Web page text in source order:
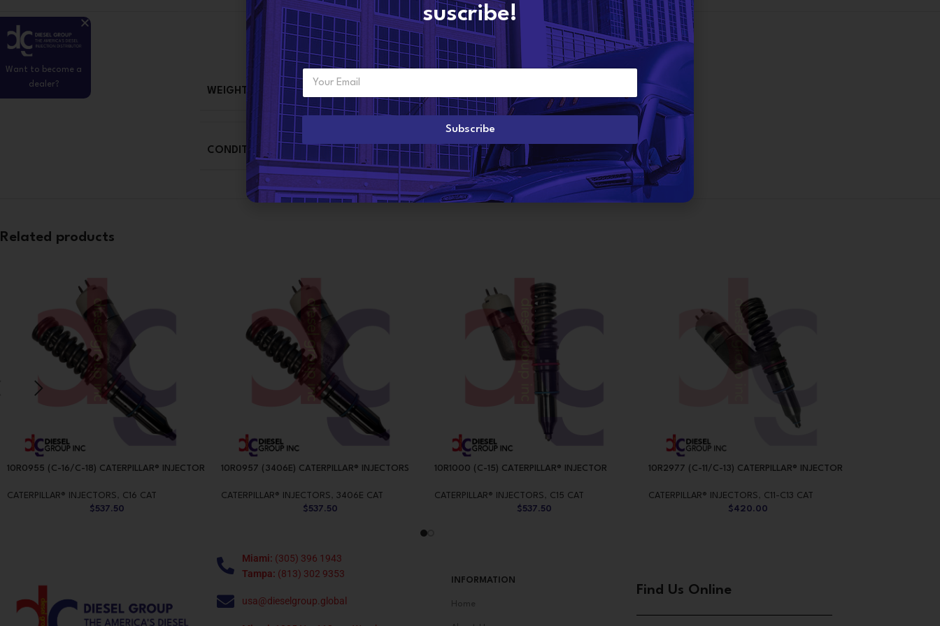
ADDITIONAL INFORMATION
WEIGHT
CONDITION Reman
Related products
10R0955 (C-16/C-18) CATERPILLAR® INJECTOR
CATERPILLAR® INJECTORS
C16 CAT
$537.50
10R0957 (3406E) CATERPILLAR® INJECTORS
CATERPILLAR® INJECTORS
3406E CAT
$537.50
10R1000 (C-15) CATERPILLAR® INJECTOR
CATERPILLAR® INJECTORS
C15 CAT
$537.50
10R2977 (C-11/C-13) CATERPILLAR® INJECTOR
CATERPILLAR® INJECTORS
C11-C13 CAT
$420.00
Miami: (305) 396 1943
Tampa: (813) 302 9353
usa@dieselgroup.global
INFORMATION
Home
Find Us Online
Want to become a
dealer?
suscribe!
E
m
a
i
Subscribe